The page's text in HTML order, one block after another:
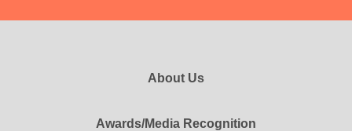
About Us
Awards/Media Recognition